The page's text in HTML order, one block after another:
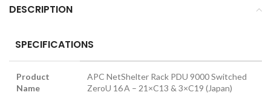
DESCRIPTION
SPECIFICATIONS
Product
Name
APC NetShelter Rack PDU 9000 Switched
ZeroU 16 A – 21×C13 & 3×C19 (Japan)